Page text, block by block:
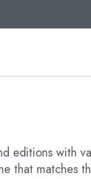
editions with
that matches